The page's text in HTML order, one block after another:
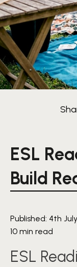
ESL
Build
Published: 4th
10 min read
ESL